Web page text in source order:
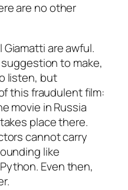
are no other
Giamatti are awful.
suggestion to make,
listen, but
this fraudulent film:
movie in Russia
place there.
cannot carry
like
Even then,